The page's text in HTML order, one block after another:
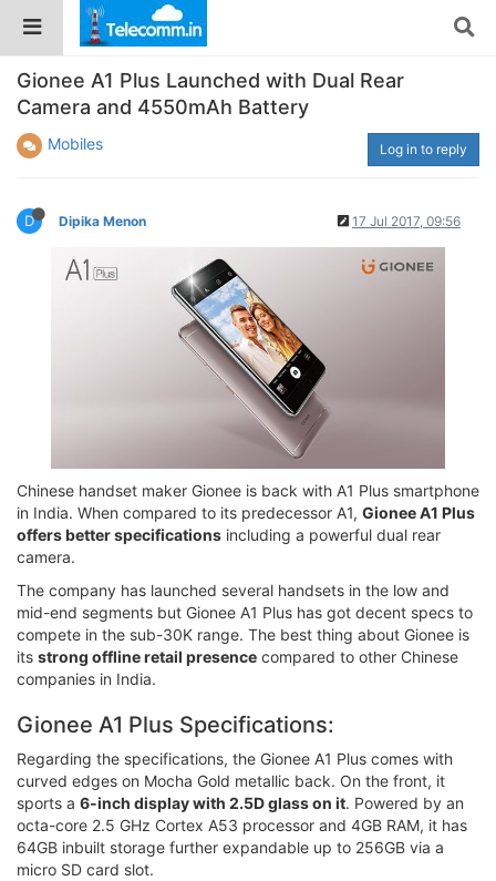
Gionee A1 Plus Launched with Dual Rear
Camera and 4550mAh Battery
Mobiles Log in to reply
D Dipika Menon 17 Jul 2017, 09:56
Chinese handset maker Gionee is back with A1 Plus smartphone
in India. When compared to its predecessor A1, Gionee A1 Plus
offers better specifications including a powerful dual rear
camera.
The company has launched several handsets in the low and
mid-end segments but Gionee A1 Plus has got decent specs to
compete in the sub-30K range. The best thing about Gionee is
its strong offline retail presence compared to other Chinese
companies in India.
Gionee A1 Plus Specifications:
Regarding the specifications, the Gionee A1 Plus comes with
curved edges on Mocha Gold metallic back. On the front, it
sports a 6-inch display with 2.5D glass on it. Powered by an
octa-core 2.5 GHz Cortex A53 processor and 4GB RAM, it has
64GB inbuilt storage further expandable up to 256GB via a
micro SD card slot.